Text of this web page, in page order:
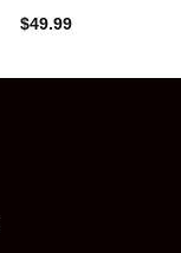
$49.99